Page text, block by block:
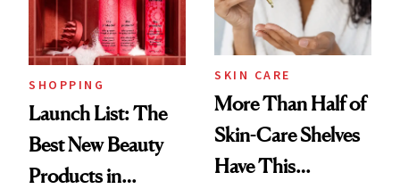
SHOPPING
Launch List: The
Best New Beauty
Products in
SKIN CARE
More Than Half of
Skin-Care Shelves
Have This